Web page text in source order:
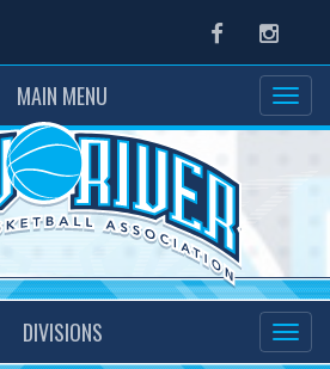
Facebook
MAIN MENU
DIVISIONS